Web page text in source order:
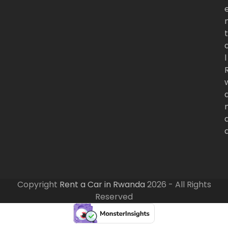
t
l
Copyright Rent a Car in Rwanda 2026 - All Rights
Reserved